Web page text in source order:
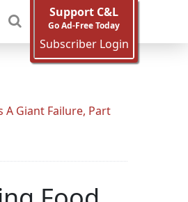
Support C&L
Go Ad-Free Today
Subscriber Login
A Giant Failure, Part